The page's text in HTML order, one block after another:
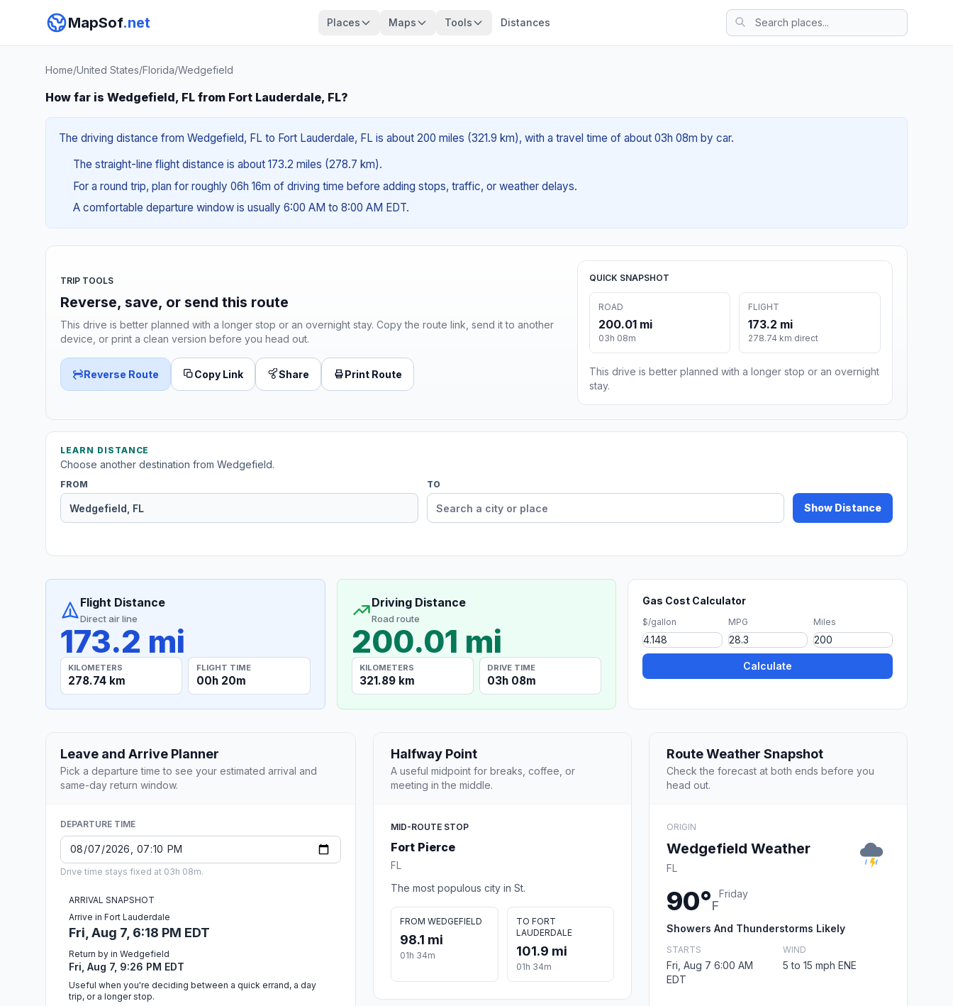
MapSof.net Places Maps Tools Distances
Home/United States/Florida/Wedgefield
How far is Wedgefield, FL from Fort Lauderdale, FL?
The driving distance from Wedgefield, FL to Fort Lauderdale, FL is about 200 miles (321.9 km), with a travel time of about 03h 08m by car.
The straight-line flight distance is about 173.2 miles (278.7 km).
For a round trip, plan for roughly 06h 16m of driving time before adding stops, traffic, or weather delays.
A comfortable departure window is usually 6:00 AM to 8:00 AM EDT.
TRIP TOOLS
Reverse, save, or send this route
This drive is better planned with a longer stop or an overnight stay. Copy the route link, send it to another
device, or print a clean version before you head out.
Reverse Route Copy Link Share Print Route
QUICK SNAPSHOT
ROAD
200.01 mi
03h 08m
FLIGHT
173.2 mi
278.74 km direct
This drive is better planned with a longer stop or an overnight
stay.
LEARN DISTANCE
Choose another destination from Wedgefield.
FROM TO
Show Distance
Flight Distance
Direct air line
173.2 mi
KILOMETERS
278.74 km
FLIGHT TIME
00h 20m
Driving Distance
Road route
200.01 mi
KILOMETERS
321.89 km
DRIVE TIME
03h 08m
Gas Cost Calculator
$/gallon MPG Miles
Calculate
Leave and Arrive Planner
Pick a departure time to see your estimated arrival and
same-day return window.
DEPARTURE TIME
Drive time stays fixed at 03h 08m.
ARRIVAL SNAPSHOT
Arrive in Fort Lauderdale
Fri, Aug 7, 6:18 PM EDT
Return by in Wedgefield
Fri, Aug 7, 9:26 PM EDT
Useful when you're deciding between a quick errand, a day
trip, or a longer stop.
Halfway Point
A useful midpoint for breaks, coffee, or
meeting in the middle.
MID-ROUTE STOP
Fort Pierce
FL
The most populous city in St.
FROM WEDGEFIELD
98.1 mi
01h 34m
TO FORT
LAUDERDALE
101.9 mi
01h 34m
Route Weather Snapshot
Check the forecast at both ends before you
head out.
ORIGIN
Wedgefield Weather
FL
90°F
Friday
Showers And Thunderstorms Likely
STARTS
Fri, Aug 7 6:00 AM
EDT
WIND
5 to 15 mph ENE